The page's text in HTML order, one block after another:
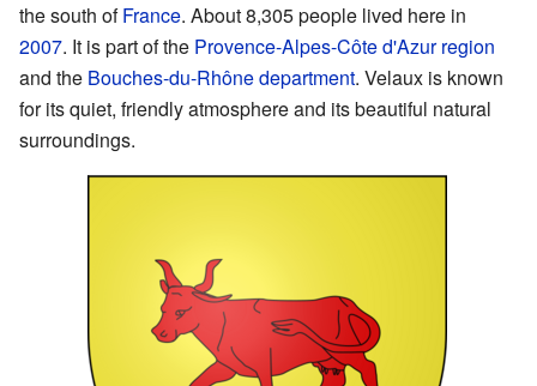
the south ofFrance. About 8,305 people lived here in
2007. It is part of the Provence-Alpes-Côte d'Azur region
and the Bouches-du-Rhônedepartment. Velaux is known
for its quiet, friendly atmosphere and its beautiful natural
surroundings.